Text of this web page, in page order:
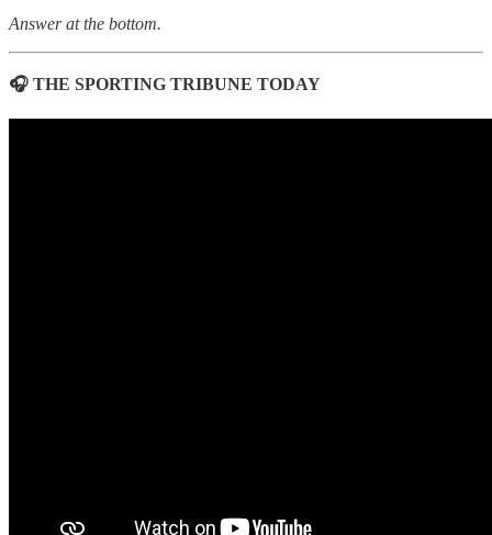
Answer at the bottom.
🎧 THE SPORTING TRIBUNE TODAY